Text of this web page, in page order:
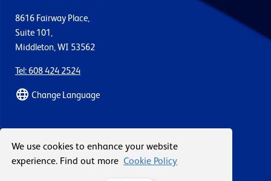
We use cookies to enhance your website
experience. Find out moreCookie Policy
8616 Fairway Place,
Suite 101,
Middleton, WI 53562
Tel: 608 424 2524
Change Language
Case Studies